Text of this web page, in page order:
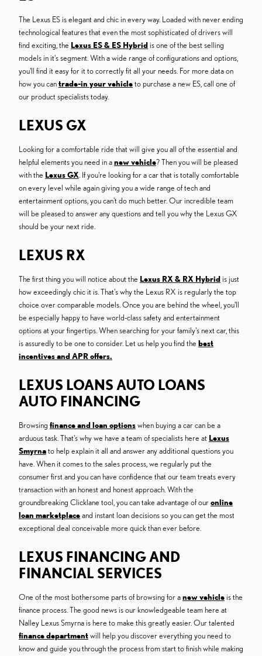
The Lexus ES is elegant and chic in every way. Loaded with never ending
technological features that even the most sophisticated of drivers will
find exciting, the Lexus ES & ES Hybridis one of the best selling
models in it's segment. With a wide range of configurations and options,
you'll find it easy for it to correctly fit all your needs. For more data on
how you cantrade-in your vehicleto purchase a new ES, call one of
our product specialists today.
LEXUS GX
Looking for a comfortable ride that will give you all of the essential and
helpful elements you need in anew vehicle? Then you will be pleased
with the Lexus GX. If you're looking for a car that is totally comfortable
on every level while again giving you a wide range of tech and
entertainment options, you can't do much better. Our incredible team
will be pleased to answer any questions and tell you why the Lexus GX
should be your next ride.
LEXUS RX
The first thing you will notice about the Lexus RX & RX Hybridis just
how exceedingly chic it is. That's why the Lexus RX is regularly the top
choice over comparable models. Once you are behind the wheel, you'll
be especially happy to have world-class safety and entertainment
options at your fingertips. When searching for your family's next car, this
is assuredly to be one to consider. Let us help you find the best
incentives and APR offers.
LEXUS LOANS AUTO LOANS
AUTO FINANCING
Browsing finance and loan optionswhen buying a car can be a
arduous task. That's why we have a team of specialists here at Lexus
Smyrnato help explain it all and answer any additional questions you
have. When it comes to the sales process, we regularly put the
consumer first and you can have confidence that our team treats every
transaction with an honest and honest approach. With the
groundbreaking Clicklane tool, you can take advantage of ouronline
loan marketplaceand instant loan decisions so you can get the most
exceptional deal conceivable more quick than ever before.
LEXUS FINANCING AND
FINANCIAL SERVICES
One of the most bothersome parts of browsing for anew vehicleis the
finance process. The good news is our knowledgeable team here at
Nalley Lexus Smyrna is here to make this greatly easier. Our talented
finance departmentwill help you discover everything you need to
know and guide you through the process from start to finish while making